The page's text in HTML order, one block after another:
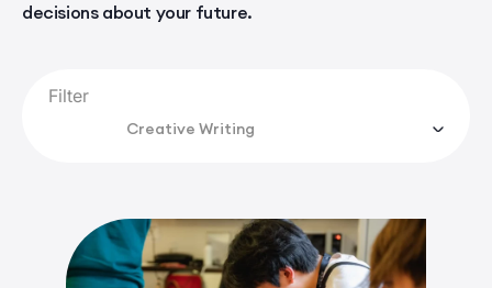
decisions about your future.
Filter